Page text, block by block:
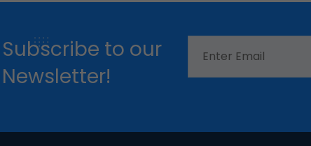
Subscribe to our
Newsletter!